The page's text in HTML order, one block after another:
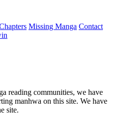
Missing Manga Contact
reading communities, we have
manhwa on this site. We have
site.